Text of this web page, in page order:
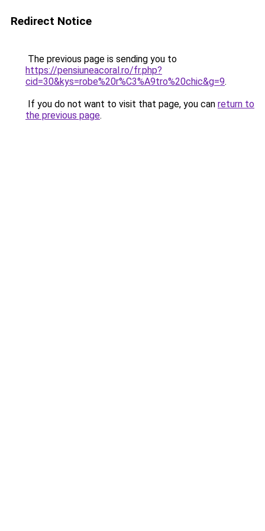
Redirect Notice
The previous page is sending you to
https://pensiuneacoral.ro/fr.php?
cid=30&kys=robe%20r%C3%A9tro%20chic&g=9.
If you do not want to visit that page, you can return to
the previous page.